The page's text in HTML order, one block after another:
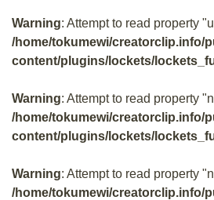
Warning: Attempt to read property
/home/tokumewi/creatorclip.info/
content/plugins/lockets/
Warning: Attempt to read property
/home/tokumewi/creatorclip.info/
content/plugins/lockets/
Warning: Attempt to read property
/home/tokumewi/creatorclip.info/